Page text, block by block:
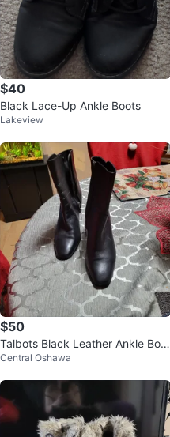
$40
Black Lace-Up Ankle Boots
Lakeview
$50
Talbots Black Leather Ankle Boot
s - Size 7.5M Like New
Central Oshawa